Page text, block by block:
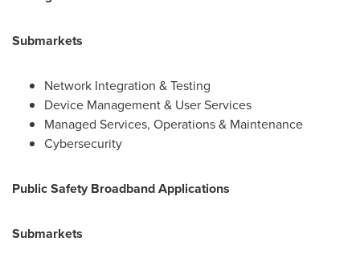
Submarkets
Network Integration & Testing
Device Management & User Services
Managed Services, Operations & Maintenance
Cybersecurity
Public Safety Broadband Applications
Submarkets